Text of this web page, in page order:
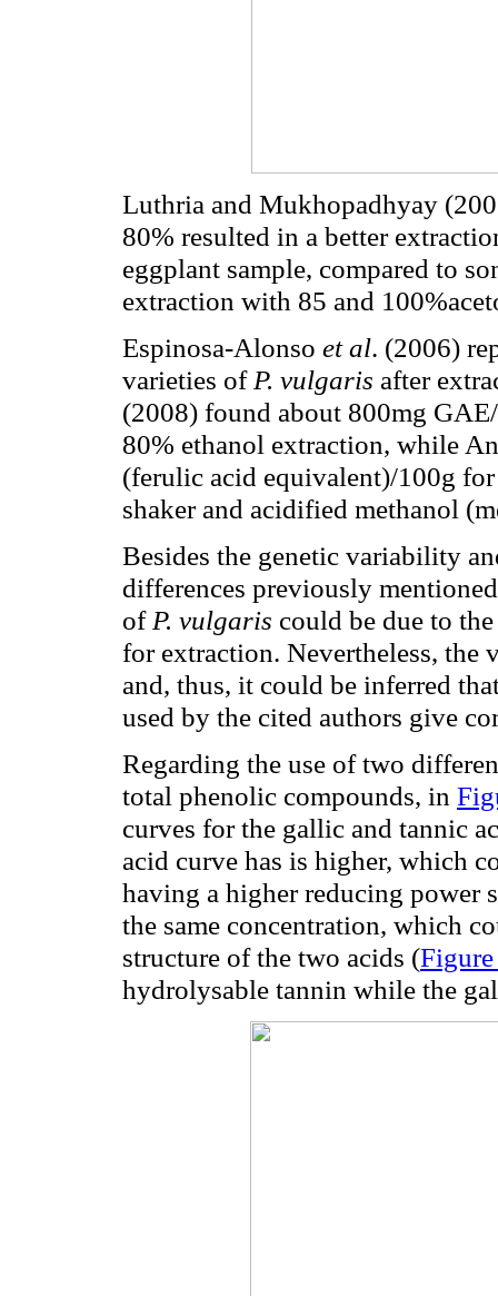
Luthria and Mukhopadhyay
80% resulted in a better
eggplant sample, compared to
extraction with 85 and
Espinosa-Alonso et al. (2006)
varieties of P. vulgaris after
(2008) found about 800mg
80% ethanol extraction, while
(ferulic acid equivalent)/100g
shaker and acidified methanol
Besides the genetic variability
differences previously
of P. vulgaris could be due to
for extraction. Nevertheless, the
and, thus, it could be inferred
used by the cited authors give
Regarding the use of two
total phenolic compounds, in
curves for the gallic and tannic
acid curve has is higher, which
having a higher reducing power
the same concentration, which
structure of the two acids (
hydrolysable tannin while the